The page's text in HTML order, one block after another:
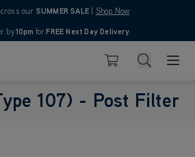
our SUMMER SALE Shop Now
4.7
by10pm for FREE Next Day Delivery
Basket Search
107) - Post Filter